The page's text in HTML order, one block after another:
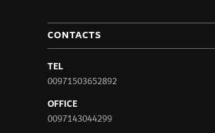
CONTACTS
TEL
00971503652892
OFFICE
0097143044299